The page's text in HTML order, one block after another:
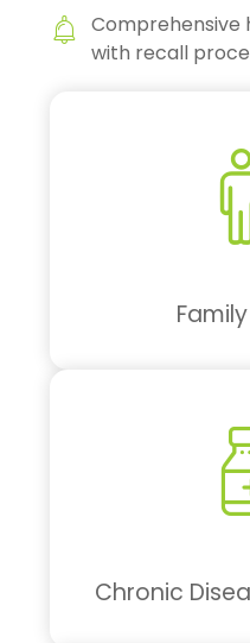
with recall
Chronic